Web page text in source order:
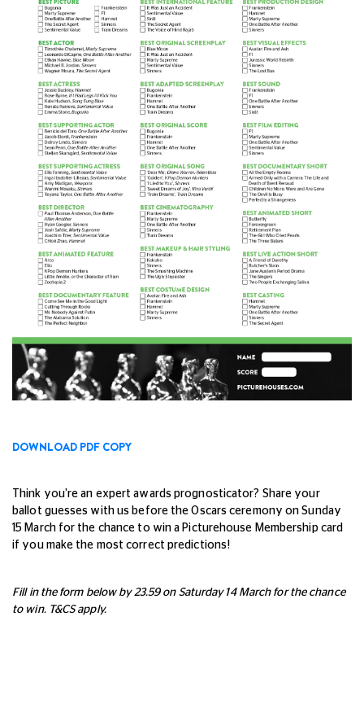
DOWNLOAD PDF COPY
Think you're an expert awards prognosticator? Share your
ballot guesses with us before the Oscars ceremony on Sunday
15 March for the chance to win a Picturehouse Membership card
if you make the most correct predictions!
Fill in the form below by 23.59 on Saturday 14 March for the chance
to win. T&CS apply.